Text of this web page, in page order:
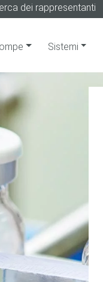
dei rappresentanti
Sistemi